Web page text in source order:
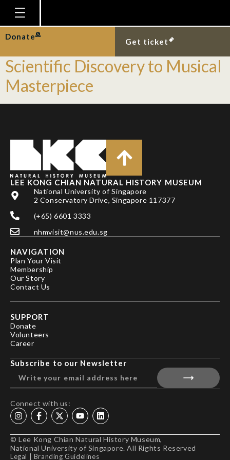
Homepage
Plan Your Visit
Explore With Us
Gallery
Publications
Support
News
Our Story
Donate
Get ticket
Tag:
𝘓𝘶𝘤𝘪𝘰𝘭𝘢 𝘴𝘪𝘯𝘨𝘢𝘱𝘶𝘳𝘢— From
Scientific Discovery to Musical
Masterpiece
LEE KONG CHIAN NATURAL HISTORY MUSEUM
National University of Singapore
2 Conservatory Drive, Singapore 117377
(+65) 6601 3333
nhmvisit@nus.edu.sg
NAVIGATION
Plan Your Visit
Membership
Our Story
Contact Us
SUPPORT
Donate
Volunteers
Career
Subscribe to our Newsletter
Connect with us:
© Lee Kong Chian Natural History Museum,
National University of Singapore. All Rights Reserved
Legal Branding Guidelines